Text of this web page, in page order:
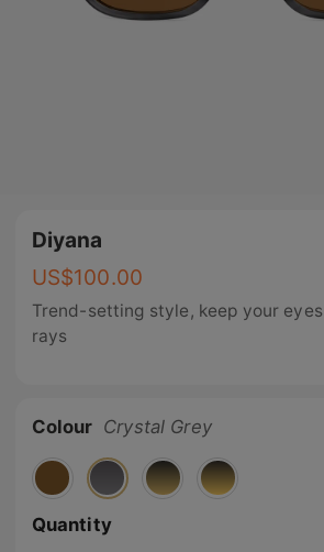
Diyana
US$100.00
Trend-setting style, keep your
rays
Colour Crystal Grey
Quantity